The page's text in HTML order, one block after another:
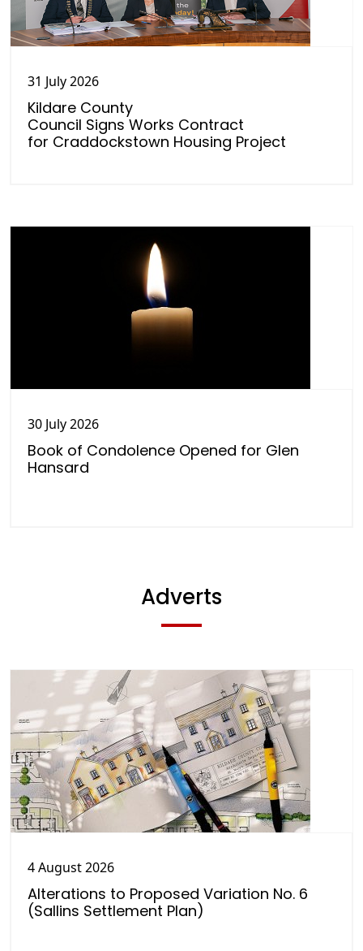
31 July 2026
Kildare County
Council Signs Works Contract
for Craddockstown Housing Project
30 July 2026
Book of Condolence Opened for Glen
Hansard
Adverts
4 August 2026
Alterations to Proposed Variation No. 6
(Sallins Settlement Plan)